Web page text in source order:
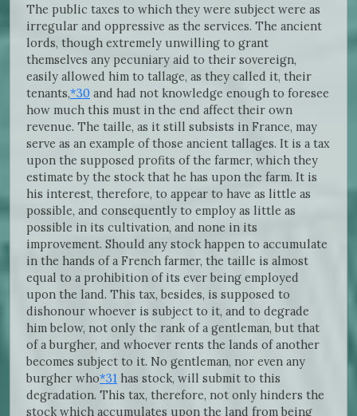
The public taxes to which they were subject were as
irregular and oppressive as the services. The ancient
lords, though extremely unwilling to grant
themselves any pecuniary aid to their sovereign,
easily allowed him to tallage, as they called it, their
tenants,*30 and had not knowledge enough to foresee
how much this must in the end affect their own
revenue. The taille, as it still subsists in France, may
serve as an example of those ancient tallages. It is a tax
upon the supposed profits of the farmer, which they
estimate by the stock that he has upon the farm. It is
his interest, therefore, to appear to have as little as
possible, and consequently to employ as little as
possible in its cultivation, and none in its
improvement. Should any stock happen to accumulate
in the hands of a French farmer, the taille is almost
equal to a prohibition of its ever being employed
upon the land. This tax, besides, is supposed to
dishonour whoever is subject to it, and to degrade
him below, not only the rank of a gentleman, but that
of a burgher, and whoever rents the lands of another
becomes subject to it. No gentleman, nor even any
burgher who*31 has stock, will submit to this
degradation. This tax, therefore, not only hinders the
stock which accumulates upon the land from being